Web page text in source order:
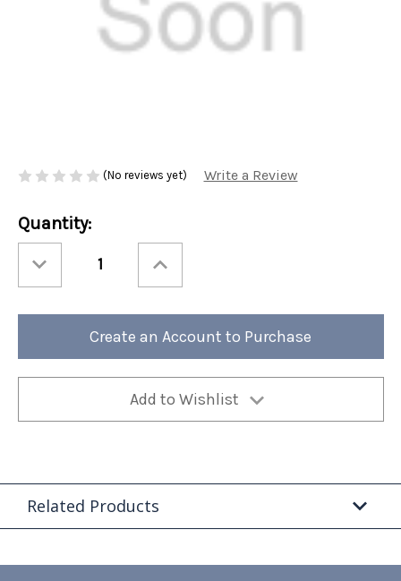
(No reviews yet) Write a Review
Current
Stock:
Quantity:
Quantity
Ashbys®
Wire
Quantity
Ashbys®
Wire
1ea
Create an Account to Purchase
Add to Wishlist
Related Products